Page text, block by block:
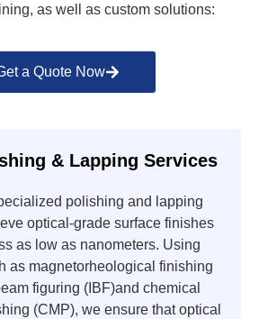
as well as custom solutions:
a Quote Now
& Lapping Services
polishing and lapping
optical-grade surface finishes
as low as nanometers. Using
as magnetorheological finishing
figuring (IBF)and chemical
(CMP), we ensure that optical